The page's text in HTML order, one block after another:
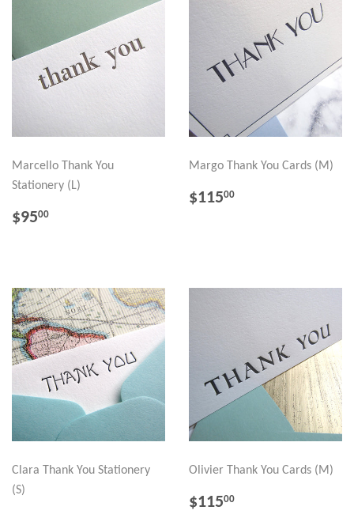
Marcello Thank You
Stationery (L)
REGULAR
$9500
Margo Thank You Cards (M)
REGULAR
$11500
Clara Thank You Stationery
(S)
Olivier Thank You Cards (M)
REGULAR
$11500